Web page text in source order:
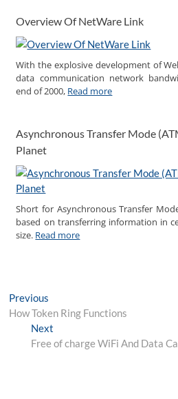
Overview Of NetWare Link
With the explosive development of
data communication network
end of 2000, Read more
Asynchronous Transfer Mode
Planet
Short for Asynchronous Transfer
based on transferring information in
size. Read more
Post
navigation
Previous
post:
How Token Ring Functions
NextNext
post:
Free of charge WiFi And Data